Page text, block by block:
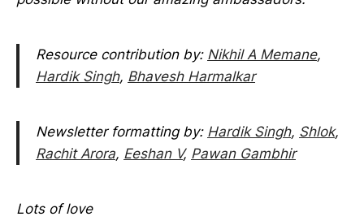
Resource contribution by: Nikhil A Memane,
Hardik Singh, Bhavesh Harmalkar
Newsletter formatting by: Hardik Singh, Shlok,
Rachit Arora, Eeshan V, Pawan Gambhir
Lots of love